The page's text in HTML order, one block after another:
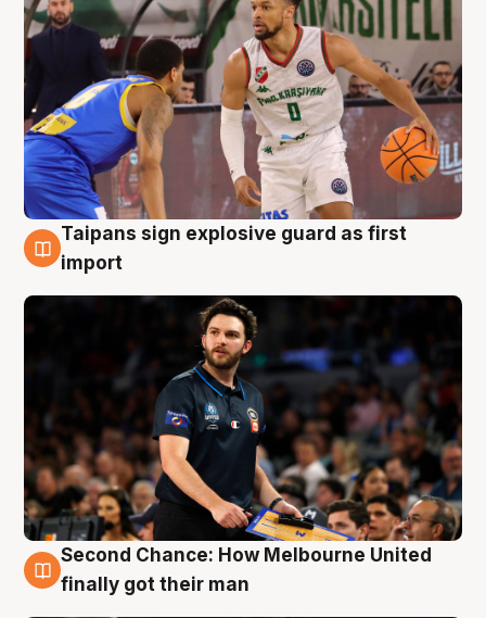
7 Aug
Taipans sign explosive guard as first
import
7 Aug
Second Chance: How Melbourne United
finally got their man